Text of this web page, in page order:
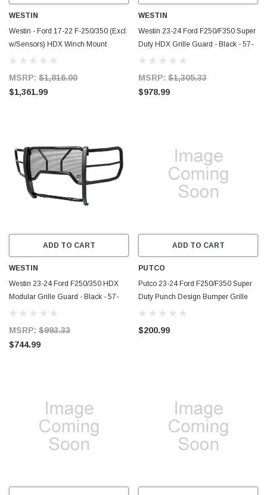
WESTIN
Westin - Ford 17-22 F-250/350 (Excl.
w/Sensors) HDX Winch Mount
Modular Grille Guard Black - 57-
MSRP: $1,816.00
$1,361.99
WESTIN
Westin 23-24 Ford F250/F350 Super
Duty HDX Grille Guard - Black - 57-
4105
MSRP: $1,305.33
$978.99
ADD TO CART
WESTIN
Westin 23-24 Ford F250/350 HDX
Modular Grille Guard - Black - 57-
24105
MSRP: $993.33
$744.99
ADD TO CART
PUTCO
Putco 23-24 Ford F250/F350 Super
Duty Punch Design Bumper Grille
Inserts - Black Powdercoated -
$200.99